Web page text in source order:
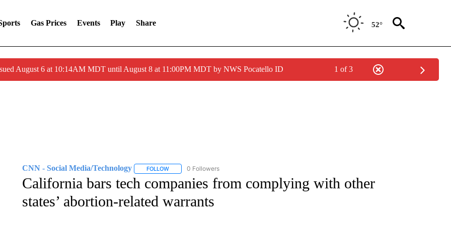
Gas Prices Events Play Share 52°
August 6 at 10:14AM MDT until August 8 at 11:00PM MDT by NWS Pocatello ID 1 of 3
CNN - Social Media/Technology FOLLOWFOLLOW "CNN - SOCIAL MEDIA/TECHNOLOGY" TO RECEIVE NOTIFICATIONS ABOUT NEW PAGES ON
0 Followers
California bars tech companies from complying with other
states’ abortion-related warrants